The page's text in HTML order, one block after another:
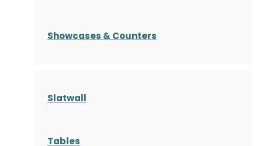
Showcases & Counters
Slatwall
Tables